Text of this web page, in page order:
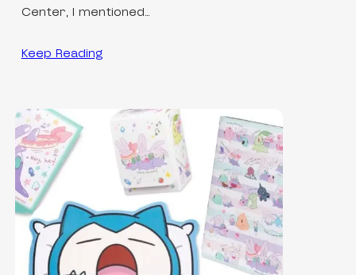
Center, I mentioned…
Keep Reading